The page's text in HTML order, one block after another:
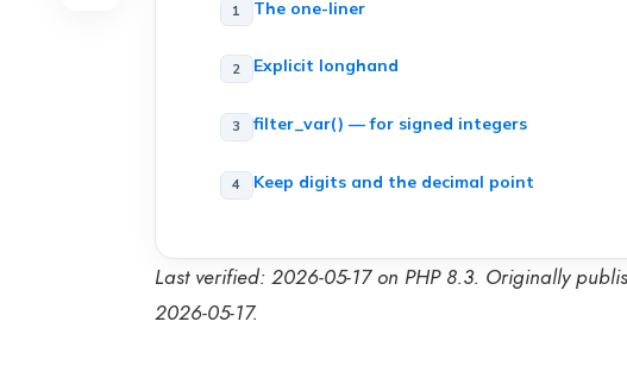
The one-liner
Explicit longhand
filter_var() — for signed integers
Keep digits and the decimal point
Last verified: 2026-05-17 on PHP 8.3. Originally
2026-05-17.